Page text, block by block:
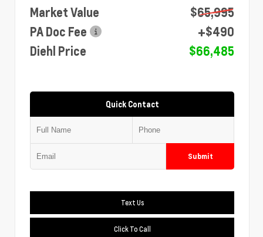
Market Value
$65,995
PA Doc Fee
+$490
Diehl Price
$66,485
Quick Contact
Submit
Text Us
Click To Call